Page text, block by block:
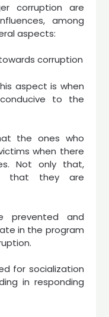
corruption are
among
aspects:
corruption
aspect is when
to the
the ones who
when there
Not only that,
that they are
prevented and
in the program
for socialization
in responding